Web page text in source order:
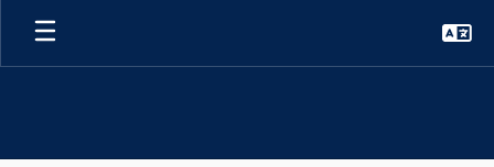
Skip
main